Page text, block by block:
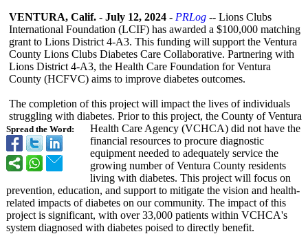
Spread the Word:
VENTURA, Calif. - July 12, 2024 - PRLog -- Lions Clubs
International Foundation (LCIF) has awarded a $100,000 matching
grant to Lions District 4-A3. This funding will support the Ventura
County Lions Clubs Diabetes Care Collaborative. Partnering with
Lions District 4-A3, the Health Care Foundation for Ventura
County (HCFVC) aims to improve diabetes outcomes.
The completion of this project will impact the lives of individuals
struggling with diabetes. Prior to this project, the County of Ventura
Health Care Agency (VCHCA) did not have the
financial resources to procure diagnostic
equipment needed to adequately service the
growing number of Ventura County residents
living with diabetes. This project will focus on
prevention, education, and support to mitigate the vision and health-
related impacts of diabetes on our community. The impact of this
project is significant, with over 33,000 patients within VCHCA's
system diagnosed with diabetes poised to directly benefit.